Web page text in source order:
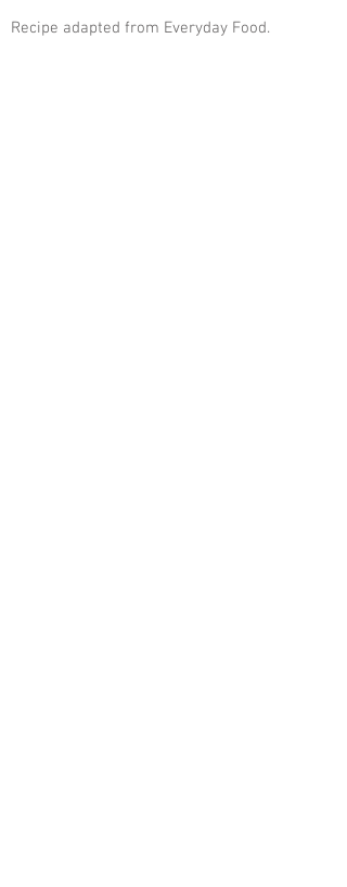
Recipe adapted from Everyday Food.